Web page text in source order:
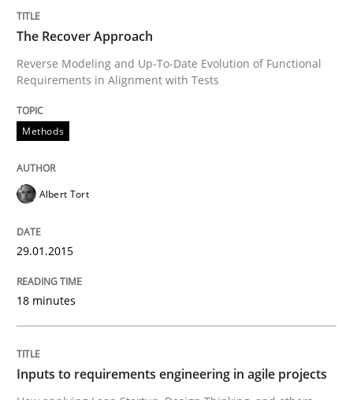
Driving innovation with crowd-based techniques
15. June 2016 · 21 minutes read
Methods
ReqInspector
An Approach for the Inspection of the
The Recover Approach
Reverse Modeling and Up-To-Date Evolution of Functional
Requirements in Alignment with Tests
Methods
Albert Tort
29.01.2015
18 minutes
Inputs to requirements engineering in agile projects